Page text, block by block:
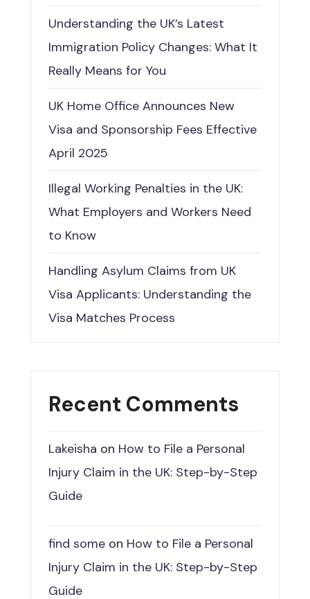
Understanding the UK’s Latest
Immigration Policy Changes: What It
Really Means for You
UK Home Office Announces New
Visa and Sponsorship Fees Effective
April 2025
Illegal Working Penalties in the UK:
What Employers and Workers Need
to Know
Handling Asylum Claims from UK
Visa Applicants: Understanding the
Visa Matches Process
Recent Comments
Lakeisha on How to File a Personal
Injury Claim in the UK: Step-by-Step
Guide
find some on How to File a Personal
Injury Claim in the UK: Step-by-Step
Guide